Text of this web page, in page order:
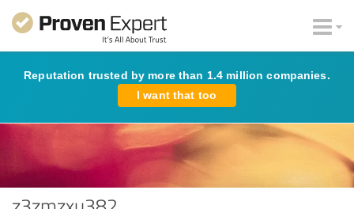
Reputation trusted by more than 1.4 million companies.
I want that too